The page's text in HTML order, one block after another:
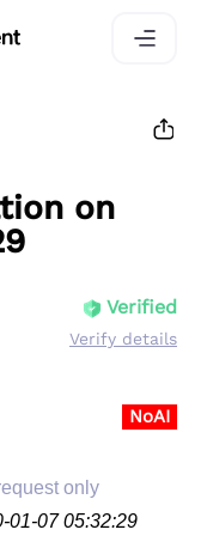
on
Verified
Verify details
NoAI
only
01-07 05:32:29